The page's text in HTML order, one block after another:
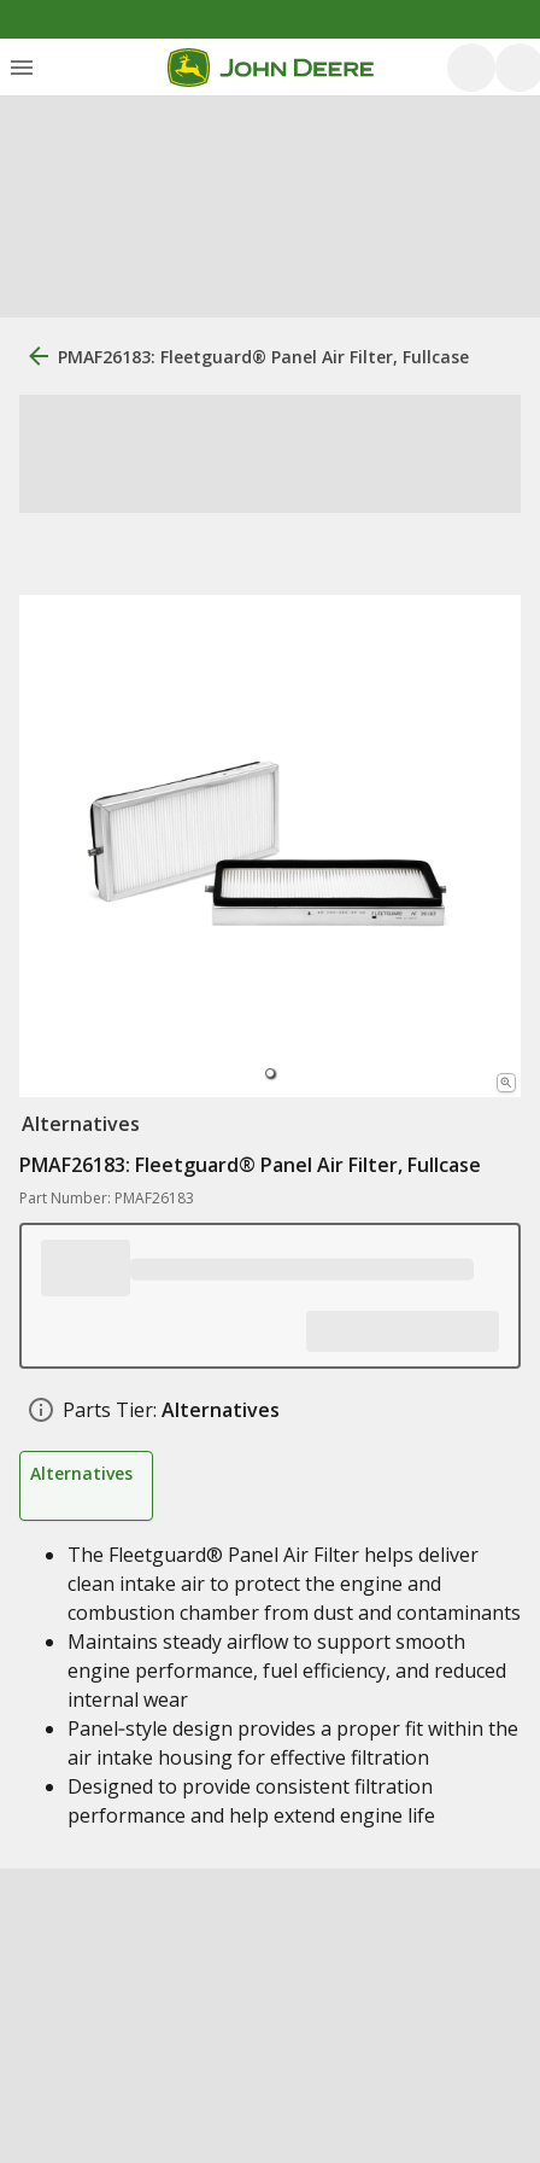
PMAF26183: Fleetguard® Panel Air Filter, Fullcase
Alternatives
PMAF26183: Fleetguard® Panel Air Filter, Fullcase
Part Number: PMAF26183
Parts Tier: Alternatives
Alternatives
The Fleetguard® Panel Air Filter helps deliver
clean intake air to protect the engine and
combustion chamber from dust and contaminants
Maintains steady airflow to support smooth
engine performance, fuel efficiency, and reduced
internal wear
Panel‑style design provides a proper fit within the
air intake housing for effective filtration
Designed to provide consistent filtration
performance and help extend engine life